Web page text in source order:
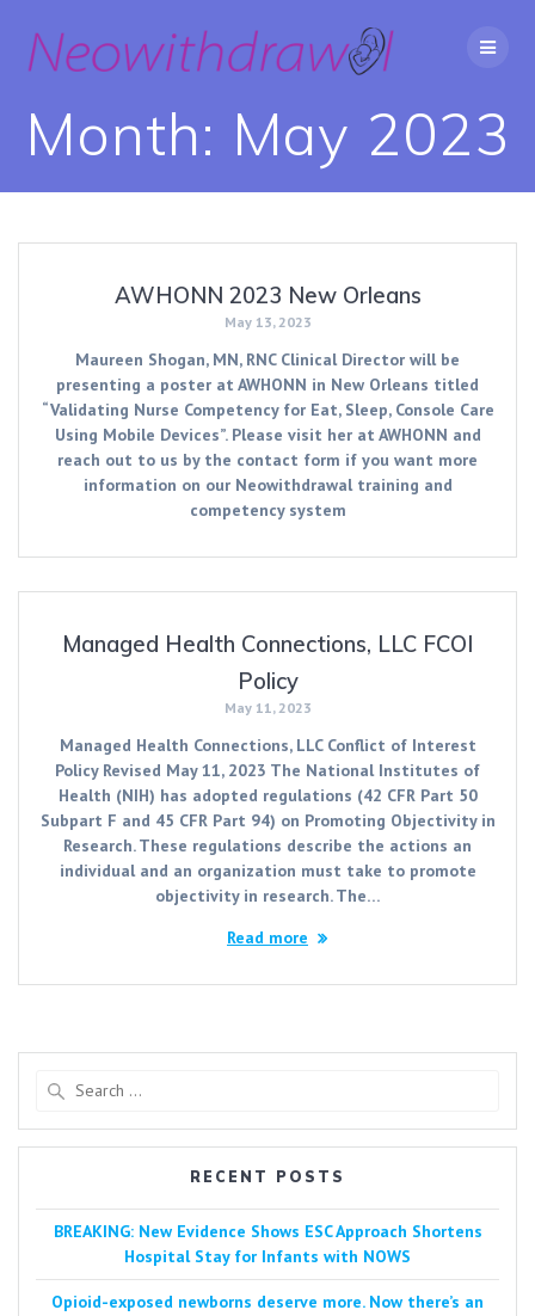
content
Month: May 2023
AWHONN 2023 New Orleans
May 13, 2023
Maureen Shogan, MN, RNC Clinical Director will be
presenting a poster at AWHONN in New Orleans titled
“Validating Nurse Competency for Eat, Sleep, Console Care
Using Mobile Devices”. Please visit her at AWHONN and
reach out to us by the contact form if you want more
information on our Neowithdrawal training and
competency system
Managed Health Connections, LLC FCOI
Policy
May 11, 2023
Managed Health Connections, LLC Conflict of Interest
Policy Revised May 11, 2023 The National Institutes of
Health (NIH) has adopted regulations (42 CFR Part 50
Subpart F and 45 CFR Part 94) on Promoting Objectivity in
Research. These regulations describe the actions an
individual and an organization must take to promote
objectivity in research. The…
Read more
RECENT POSTS
BREAKING: New Evidence Shows ESC Approach Shortens
Hospital Stay for Infants with NOWS
Opioid-exposed newborns deserve more. Now there’s an